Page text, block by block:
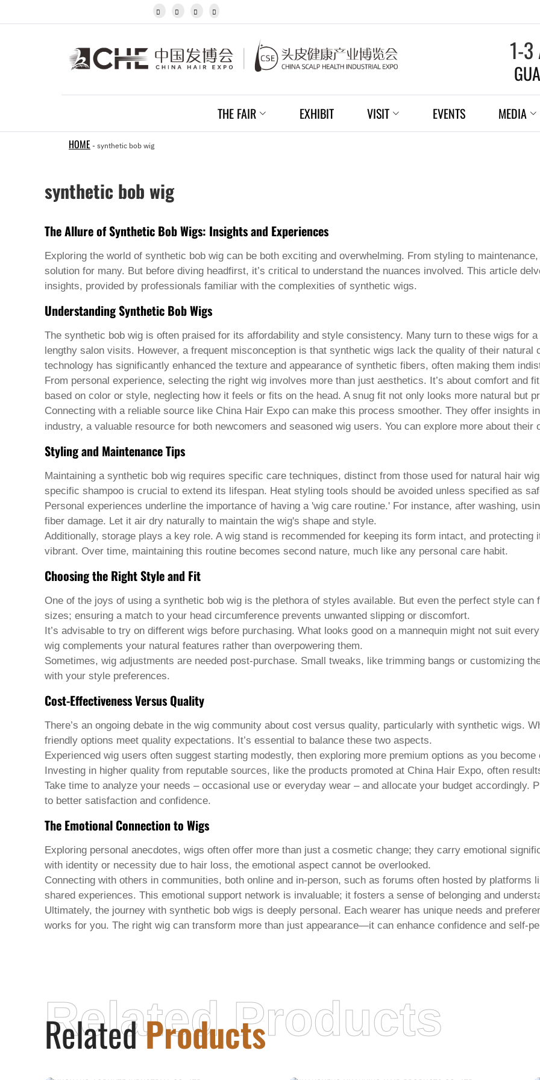
Khmer
Kurdish
Macedonian
Malagasy
Maltese
Maori
Burmese
Norwegian
Pashto
Persian
Punjabi
Serbian
Sesotho
Sinhala
Slovak
Slovenian
Somali
Samoan
Scots Gaelic
Shona
Sindhi
Sundanese
Tajik
Telugu
Thai
Ukrainian
Urdu
Uzbek
Vietnamese
Welsh
Yiddish
Yoruba
Zulu
Kinyarwanda
Tatar
Oriya
Turkmen
Uyghur
   
1-3
THE FAIR EXHIBIT VISIT EVENTS MEDIA
HOME - synthetic bob wig
synthetic bob wig
The Allure of Synthetic Bob Wigs: Insights and Experiences
Exploring the world of synthetic bob wigcan be both exciting and overwhelming. From styling to
solution for many. But before diving headfirst, it’s critical to understand the nuances involved. This article
insights, provided by professionals familiar with the complexities of synthetic wigs.
Understanding Synthetic Bob Wigs
The synthetic bob wig is often praised for its affordability and style consistency. Many turn to these wigs for
lengthy salon visits. However, a frequent misconception is that synthetic wigs lack the quality of their
technology has significantly enhanced the texture and appearance of synthetic fibers, often making them
From personal experience, selecting the right wig involves more than just aesthetics. It’s about comfort and
based on color or style, neglecting how it feels or fits on the head. A snug fit not only looks more natural but
Connecting with a reliable source like China Hair Expo can make this process smoother. They offer insights
industry, a valuable resource for both newcomers and seasoned wig users. You can explore more about their
Styling and Maintenance Tips
Maintaining a synthetic bob wig requires specific care techniques, distinct from those used for natural hair
specific shampoo is crucial to extend its lifespan. Heat styling tools should be avoided unless specified as
Personal experiences underline the importance of having a 'wig care routine.' For instance, after washing,
fiber damage. Let it air dry naturally to maintain the wig's shape and style.
Additionally, storage plays a key role. A wig stand is recommended for keeping its form intact, and
vibrant. Over time, maintaining this routine becomes second nature, much like any personal care habit.
Choosing the Right Style and Fit
One of the joys of using a synthetic bob wigis the plethora of styles available. But even the perfect style
sizes; ensuring a match to your head circumference prevents unwanted slipping or discomfort.
It’s advisable to try on different wigs before purchasing. What looks good on a mannequin might not suit
wig complements your natural features rather than overpowering them.
Sometimes, wig adjustments are needed post-purchase. Small tweaks, like trimming bangs or customizing
with your style preferences.
Cost-Effectiveness Versus Quality
There’s an ongoing debate in the wig community about cost versus quality, particularly with synthetic wigs.
friendly options meet quality expectations. It’s essential to balance these two aspects.
Experienced wig users often suggest starting modestly, then exploring more premium options as you
Investing in higher quality from reputable sources, like the products promoted at China Hair Expo, often
Take time to analyze your needs – occasional use or everyday wear – and allocate your budget accordingly.
to better satisfaction and confidence.
The Emotional Connection to Wigs
Exploring personal anecdotes, wigs often offer more than just a cosmetic change; they carry emotional
with identity or necessity due to hair loss, the emotional aspect cannot be overlooked.
Connecting with others in communities, both online and in-person, such as forums often hosted by platforms
shared experiences. This emotional support network is invaluable; it fosters a sense of belonging and
Ultimately, the journey with synthetic bob wigs is deeply personal. Each wearer has unique needs and
works for you. The right wig can transform more than just appearance—it can enhance confidence and self-
RelatedProducts
Related Products
XUCHANG AORUNTE INDUSTRIAL CO.,